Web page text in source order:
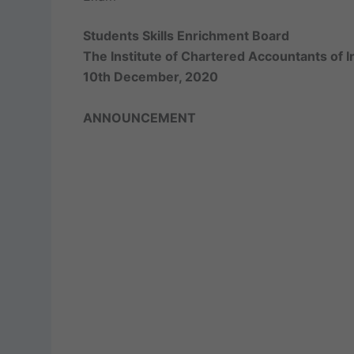
Students Skills Enrichment Board
The Institute of Chartered Accountants of
10th December, 2020
ANNOUNCEMENT